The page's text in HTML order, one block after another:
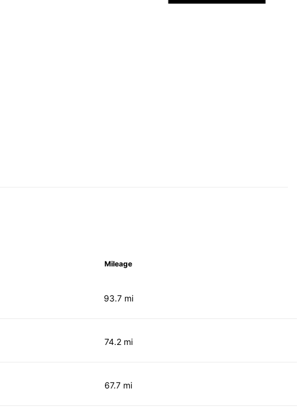
Mileage
93.7 mi
74.2 mi
67.7 mi